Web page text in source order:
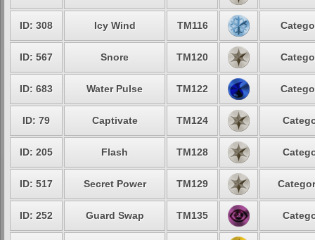
ID: 308 Icy Wind TM116
ID: 567 Snore TM120
ID: 683 Water Pulse TM122
ID: 79 Captivate TM124
ID: 205 Flash TM128
ID: 517 Secret Power TM129
ID: 252 Guard Swap TM135